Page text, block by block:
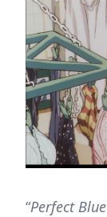
“Perfect Blue